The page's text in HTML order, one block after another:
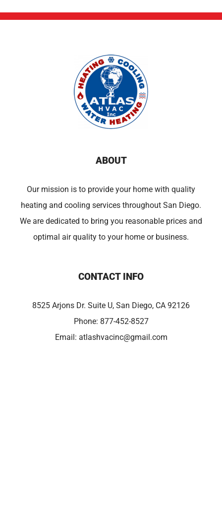
ABOUT
Our mission is to provide your home with quality
heating and cooling services throughout San Diego.
We are dedicated to bring you reasonable prices and
optimal air quality to your home or business.
CONTACT INFO
8525 Arjons Dr. Suite U, San Diego, CA 92126
Phone: 877-452-8527
Email: atlashvacinc@gmail.com